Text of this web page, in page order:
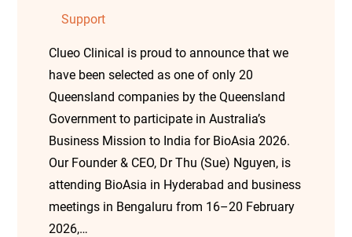
Support
Clueo Clinical is proud to announce that we
have been selected as one of only 20
Queensland companies by the Queensland
Government to participate in Australia’s
Business Mission to India for BioAsia 2026.
Our Founder & CEO, Dr Thu (Sue) Nguyen, is
attending BioAsia in Hyderabad and business
meetings in Bengaluru from 16–20 February
2026,…